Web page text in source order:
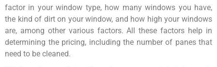
factor in your window type, how many windows you have,
the kind of dirt on your window, and how high your windows
are, among other various factors. All these factors help in
determining the pricing, including the number of panes that
need to be cleaned.